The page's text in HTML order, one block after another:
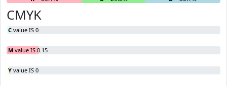
CMYK
C value IS 0
M value IS 0.15
Y value IS 0